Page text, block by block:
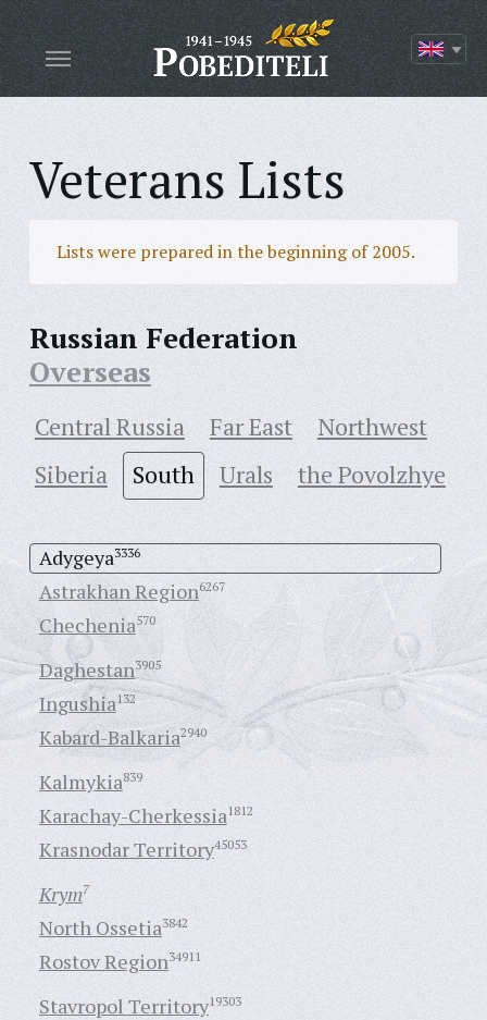
Veterans Lists
Lists were prepared in the beginning of 2005.
Russian Federation
Overseas
Central Russia Far East
Northwest
Siberia
South Urals the Povolzhye
Adygeya3336
Astrakhan Region6267
Chechenia570
Daghestan3905
Ingushia132
Kabard-Balkaria2940
Kalmykia839
Karachay-Cherkessia1812
Krasnodar Territory45053
Krym7
North Ossetia3842
Rostov Region34911
Stavropol Territory19303